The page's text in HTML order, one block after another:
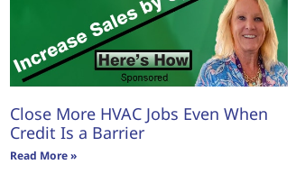
Close More HVAC Jobs Even When
Credit Is a Barrier
Read More »